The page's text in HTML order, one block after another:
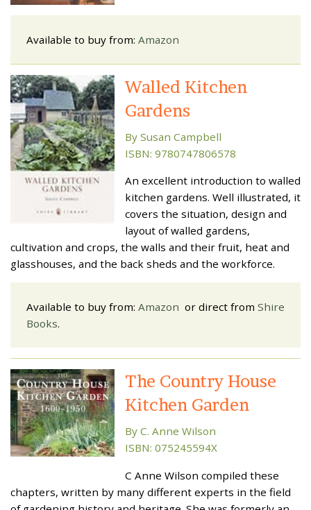
Available to buy from: Amazon
Walled Kitchen
Gardens
By Susan Campbell
ISBN: 9780747806578
An excellent introduction to walled
kitchen gardens. Well illustrated, it
covers the situation, design and
layout of walled gardens,
cultivation and crops, the walls and their fruit, heat and
glasshouses, and the back sheds and the workforce.
Available to buy from: Amazon or direct from Shire
Books.
The Country House
Kitchen Garden
By C. Anne Wilson
ISBN: 075245594X
C Anne Wilson compiled these
chapters, written by many different experts in the field